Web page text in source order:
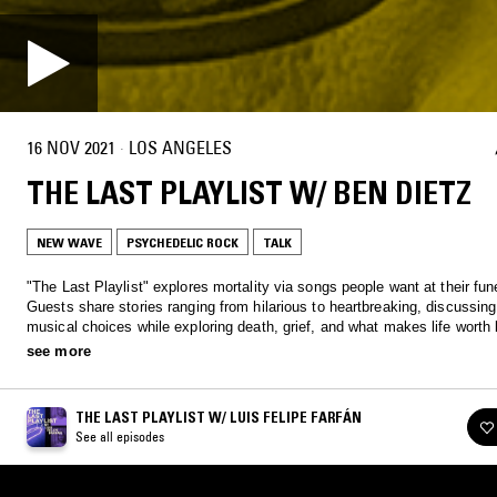
16 NOV 2021 · LOS ANGELES
THE LAST PLAYLIST W/ BEN DIETZ
NEW WAVE PSYCHEDELIC ROCK TALK
"The Last Playlist" explores mortality via songs people want at their
Guests share stories ranging from hilarious to heartbreaking,
musical choices while exploring death, grief, and what makes life worth
Each episode weaves together music and conversation to celebrate life's
see more
THE LAST PLAYLIST W/ LUIS FELIPE FARFÁN
See all episodes